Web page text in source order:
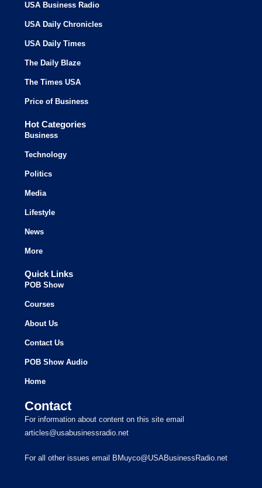
USA Business Radio
USA Daily Chronicles
USA Daily Times
The Daily Blaze
The Times USA
Price of Business
Hot Categories
Business
Technology
Politics
Media
Lifestyle
News
More
Quick Links
POB Show
Courses
About Us
Contact Us
POB Show Audio
Home
Contact
For information about content on this site email
articles@usabusinessradio.net
For all other issues email BMuyco@USABusinessRadio.net